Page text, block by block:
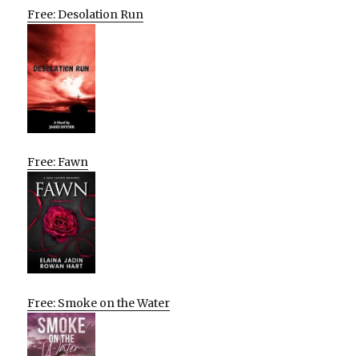
Free: Desolation Run
Free: Fawn
Free: Smoke on the Water